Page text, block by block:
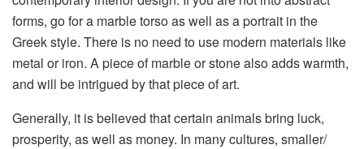
forms, go for a marble torsoas well asa portrait in the
Greek style. There is no need to use modern materials like
metal or iron. A piece of marble or stonealsoaddswarmth,
and will be intrigued by that piece of art.
Generally, it is believed that certain animals bring luck,
prosperity, as well as money. In many cultures, smaller/